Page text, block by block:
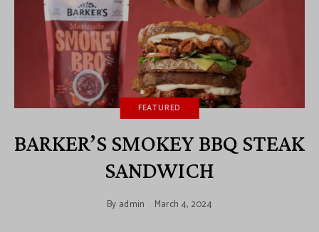
FEATURED
BARKER’S SMOKEY BBQ STEAK
SANDWICH
By admin March 4, 2024